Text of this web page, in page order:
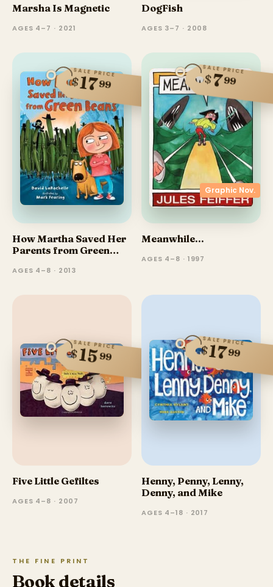
Marsha Is Magnetic
AGES 4–7 · 2021
DogFish
AGES 3–7 · 2008
SALE PRICE
$1799
How Martha Saved Her
Parents from Green
AGES 4–8 · 2013
Graphic Nov.
SALE PRICE
$799
Meanwhile...
AGES 4–8 · 1997
SALE PRICE
$1599
Five Little Gefiltes
AGES 4–8 · 2007
SALE PRICE
$1799
Henny, Penny, Lenny,
Denny, and Mike
AGES 4–18 · 2017
THE FINE PRINT
Book details